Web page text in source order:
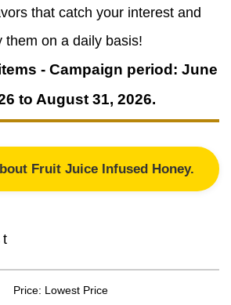
that catch your interest and
them on a daily basis!
- Campaign period: June
to August 31, 2026.
Fruit Juice Infused Honey.
Price: Lowest Price